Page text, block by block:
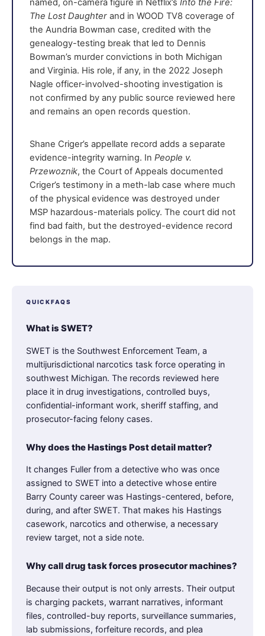
named, on-camera figure in Netflix’s Into the Fire:
The Lost Daughter and in WOOD TV8 coverage of
the Aundria Bowman case, credited with the
genealogy-testing break that led to Dennis
Bowman’s murder convictions in both Michigan
and Virginia. His role, if any, in the 2022 Joseph
Nagle officer-involved-shooting investigation is
not confirmed by any public source reviewed here
and remains an open records question.
Shane Criger’s appellate record adds a separate
evidence-integrity warning. In People v.
Przewoznik, the Court of Appeals documented
Criger’s testimony in a meth-lab case where much
of the physical evidence was destroyed under
MSP hazardous-materials policy. The court did not
find bad faith, but the destroyed-evidence record
belongs in the map.
QUICKFAQS
What is SWET?
SWET is the Southwest Enforcement Team, a
multijurisdictional narcotics task force operating in
southwest Michigan. The records reviewed here
place it in drug investigations, controlled buys,
confidential-informant work, sheriff staffing, and
prosecutor-facing felony cases.
Why does the Hastings Post detail matter?
It changes Fuller from a detective who was once
assigned to SWET into a detective whose entire
Barry County career was Hastings-centered, before,
during, and after SWET. That makes his Hastings
casework, narcotics and otherwise, a necessary
review target, not a side note.
Why call drug task forces prosecutor machines?
Because their output is not only arrests. Their output
is charging packets, warrant narratives, informant
files, controlled-buy reports, surveillance summaries,
lab submissions, forfeiture records, and plea